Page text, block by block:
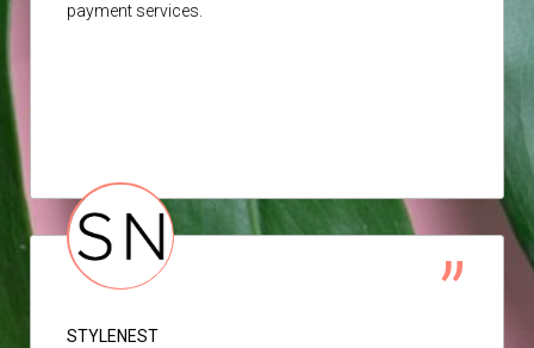
payment services.
STYLENEST